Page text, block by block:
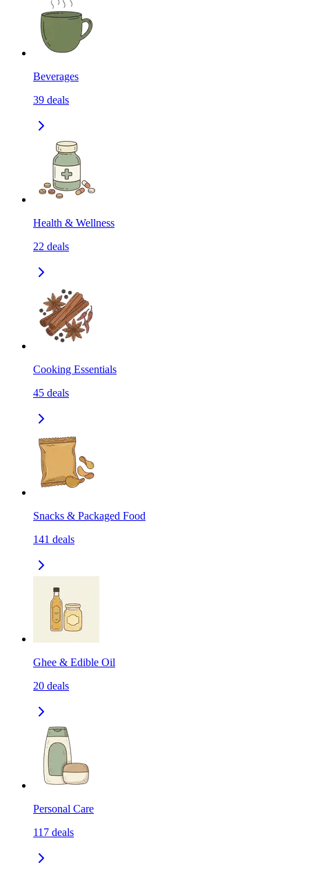
Beverages
39 deals
Health & Wellness
22 deals
Cooking Essentials
45 deals
Snacks & Packaged Food
141 deals
Ghee & Edible Oil
20 deals
Personal Care
117 deals